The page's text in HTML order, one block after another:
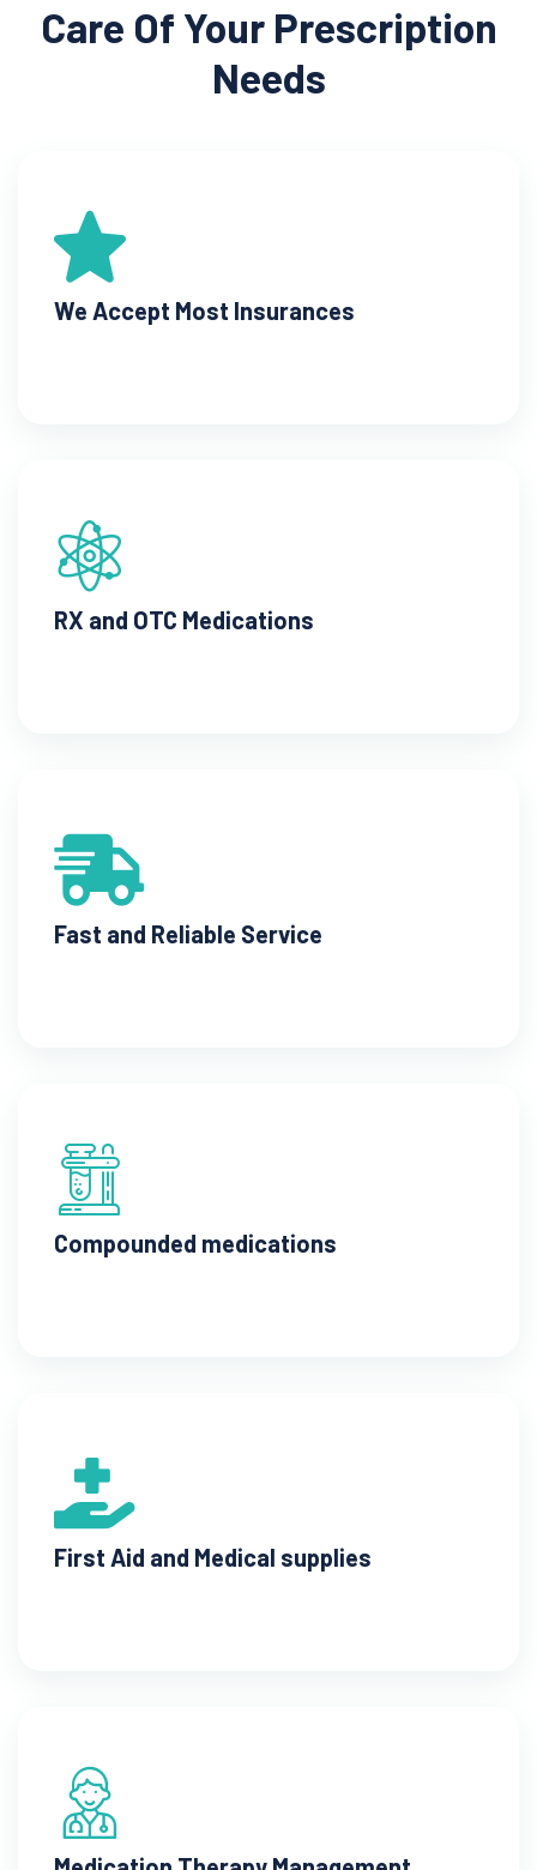
Care Of Your Prescription
Needs
We Accept Most Insurances
RX and OTC Medications
Fast and Reliable Service
Compounded medications
First Aid and Medical supplies